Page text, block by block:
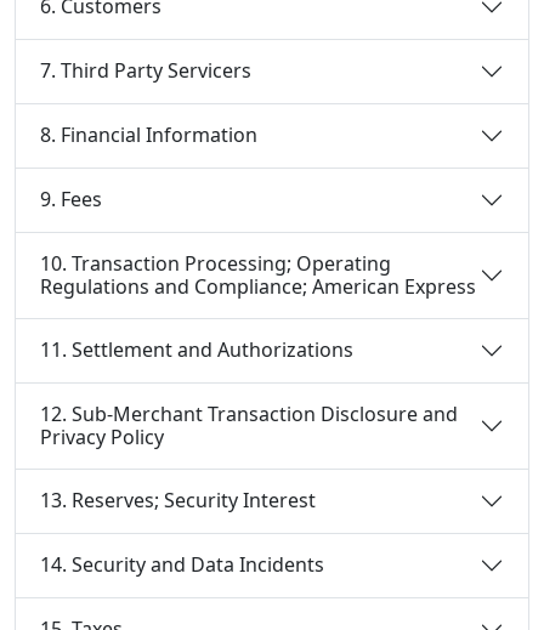
6. Customers
7. Third Party Servicers
8. Financial Information
9. Fees
10. Transaction Processing; Operating
Regulations and Compliance; American Express
11. Settlement and Authorizations
12. Sub-Merchant Transaction Disclosure and
Privacy Policy
13. Reserves; Security Interest
14. Security and Data Incidents